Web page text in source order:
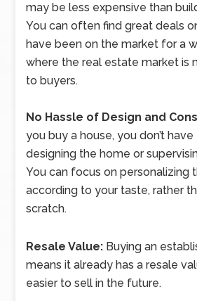
may be less expensive than
You can often find great deals
have been on the market for a
where the real estate market is
to buyers.
No Hassle of Design and
you buy a house, you don’t
designing the home or
You can focus on personalizing
according to your taste, rather
scratch.
Resale Value: Buying an
means it already has a resale
easier to sell in the future.